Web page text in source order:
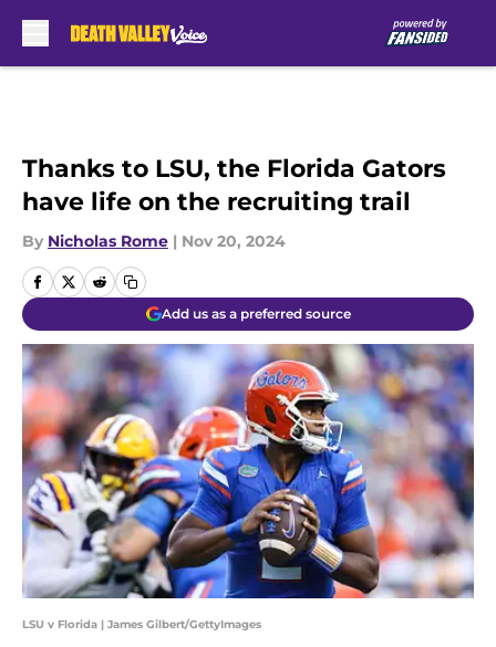
Thanks to LSU, the Florida Gators
have life on the recruiting trail
By Nicholas Rome | Nov 20, 2024
Add us as a preferred source
LSU v Florida | James Gilbert/GettyImages